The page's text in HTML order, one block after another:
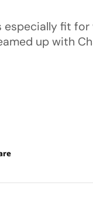
fit for
up with